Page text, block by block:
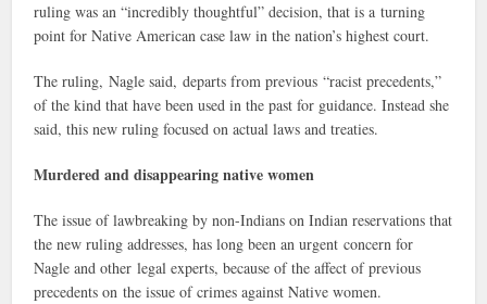
ruling was an “incredibly thoughtful” decision, that is a turning
point for Native American case law in the nation’s highest court.
The ruling, Nagle said, departs from previous “racist precedents,”
of the kind that have been used in the past for guidance. Instead she
said, this new ruling focused on actual laws and treaties.
Murdered and disappearing native women
The issue of lawbreaking by non-Indians on Indian reservations that
the new ruling addresses, has long been an urgent concern for
Nagle and other legal experts, because of the affect of previous
precedents on the issue of crimes against Native women.